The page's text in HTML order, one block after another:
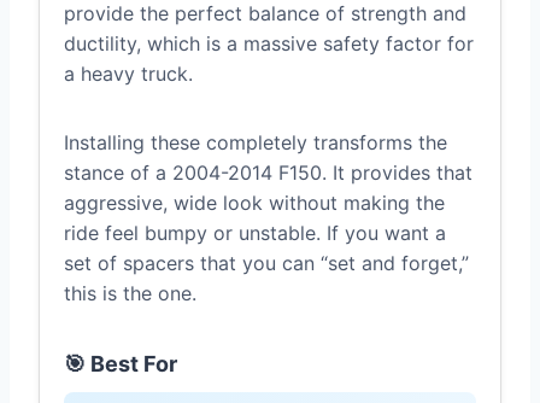
provide the perfect balance of strength and
ductility, which is a massive safety factor for
a heavy truck.
Installing these completely transforms the
stance of a 2004-2014 F150. It provides that
aggressive, wide look without making the
ride feel bumpy or unstable. If you want a
set of spacers that you can “set and forget,”
this is the one.
🎯 Best For